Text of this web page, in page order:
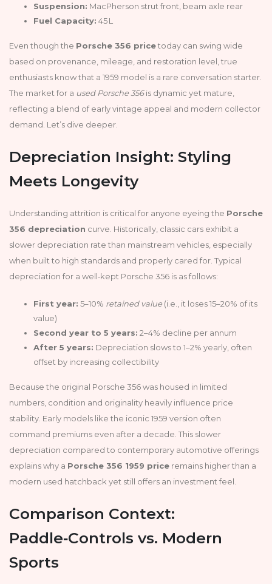
Suspension: MacPherson strut front, beam axle rear
Fuel Capacity: 45 L
Even though the Porsche 356 pricetoday can swing wide
based on provenance, mileage, and restoration level, true
enthusiasts know that a 1959 model is a rare conversation starter.
The market for a used Porsche 356is dynamic yet mature,
reflecting a blend of early vintage appeal and modern collector
demand. Let’s dive deeper.
Depreciation Insight: Styling
Meets Longevity
Understanding attrition is critical for anyone eyeing the Porsche
356 depreciation curve. Historically, classic cars exhibit a
slower depreciation rate than mainstream vehicles, especially
when built to high standards and properly cared for. Typical
depreciation for a well‑kept Porsche 356 is as follows:
First year: 5–10% retained value(i.e., it loses 15–20% of its
value)
Second year to 5 years: 2–4% decline per annum
After 5 years: Depreciation slows to 1–2% yearly, often
offset by increasing collectibility
Because the original Porsche 356 was housed in limited
numbers, condition and originality heavily influence price
stability. Early models like the iconic 1959 version often
command premiums even after a decade. This slower
depreciation compared to contemporary automotive offerings
explains why a Porsche 356 1959 price remains higher than a
modern used hatchback yet still offers an investment feel.
Comparison Context:
Paddle‑Controls vs. Modern
Sports